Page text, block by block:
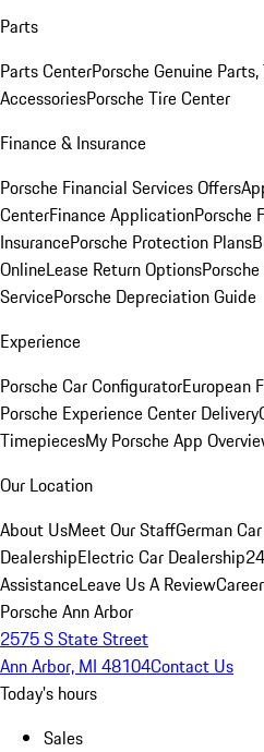
Parts
Parts CenterPorsche Genuine
AccessoriesPorsche Tire Center
Finance & Insurance
Porsche Financial Services Offers
CenterFinance ApplicationPorsche
InsurancePorsche Protection Plans
OnlineLease Return Options
ServicePorsche Depreciation Guide
Experience
Porsche Car ConfiguratorEuropean
Porsche Experience Center Delivery
TimepiecesMy Porsche App
Our Location
About UsMeet Our StaffGerman
DealershipElectric Car Dealership
AssistanceLeave Us A Review
Porsche Ann Arbor
2575 S State Street
Ann Arbor, MI 48104Contact Us
Today's hours
Sales